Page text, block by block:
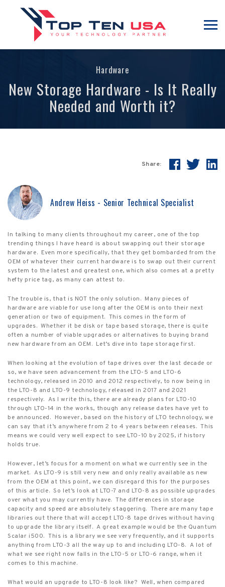
Hardware
New Storage Hardware - Is It Really
Needed and Worth it?
Andrew Heiss - Senior Technical Specialist
Share:
In talking to many clients throughout my career, one of the top
trending things I have heard is about swapping out their storage
hardware. Even more specifically, that they get bombarded from the
OEM of whatever their current hardware is to swap out their current
system to the latest and greatest one, which also comes at a pretty
hefty price tag, as many can attest to.
The trouble is, that is NOT the only solution. Many pieces of
hardware are viable for use long after the OEM is onto their next
generation or two of equipment. This comes in the form of
upgrades. Whether it be disk or tape based storage, there is quite
often a number of viable upgrades or alternatives to buying brand
new hardware from an OEM. Let’s dive into tape storage first.
When looking at the evolution of tape drives over the last decade or
so, we have seen advancement from the LTO-5 and LTO-6
technology, released in 2010 and 2012 respectively, to now being in
the LTO-8 and LTO-9 technology, released in 2017 and 2021
respectively. As I write this, there are already plans for LTO-10
through LTO-14 in the works, though any release dates have yet to
be announced. However, based on the history of LTO technology, we
can say that it’s anywhere from 2 to 4 years between releases. This
means we could very well expect to see LTO-10 by 2025, if history
holds true.
However, let’s focus for a moment on what we currently see in the
market. As LTO-9 is still very new and only really available as new
from the OEM at this point, we can disregard this for the purposes
of this article. So let’s look at LTO-7 and LTO-8 as possible upgrades
over what you may currently have. The differences in storage
capacity and speed are absolutely staggering. There are many tape
libraries out there that will accept LTO-8 tape drives without having
to upgrade the library itself. A great example would be the Quantum
Scalar i500. This is a library we see very frequently, and it supports
anything from LTO-3 all the way up to and including LTO-8. A lot of
what we see right now falls in the LTO-5 or LTO-6 range, when it
comes to this machine.
What would an upgrade to LTO-8 look like? Well, when compared